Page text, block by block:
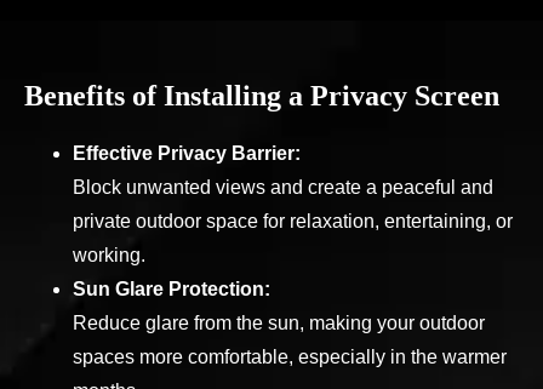
Benefits of Installing a Privacy Screen
Effective Privacy Barrier:
Block unwanted views and create a peaceful and
private outdoor space for relaxation, entertaining, or
working.
Sun Glare Protection:
Reduce glare from the sun, making your outdoor
spaces more comfortable, especially in the warmer